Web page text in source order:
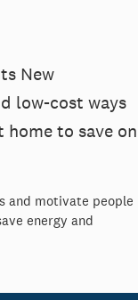
New
low-cost ways
to save on
and motivate people
energy and